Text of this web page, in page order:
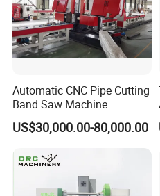
Automatic CNC Pipe Cutting
Band Saw Machine
US$30,000.00-80,000.00